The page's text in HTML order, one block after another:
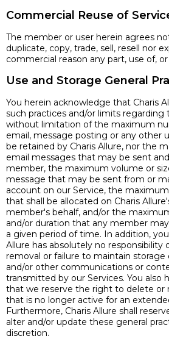
Commercial Reuse of
The member or user herein agrees
duplicate, copy, trade, sell, resell nor
commercial reason any part, use of,
Use and Storage General
You herein acknowledge that Charis
such practices and/or limits regarding
without limitation of the maximum
email, message posting or any other
be retained by Charis Allure, nor the
email messages that may be sent
member, the maximum volume or
message that may be sent from or
account on our Service, the
that shall be allocated on Charis
member's behalf, and/or the
and/or duration that any member
a given period of time. In addition,
Allure has absolutely no responsibility
removal or failure to maintain storage
and/or other communications or
transmitted by our Services. You also
that we reserve the right to delete or
that is no longer active for an
Furthermore, Charis Allure shall
alter and/or update these general
discretion.